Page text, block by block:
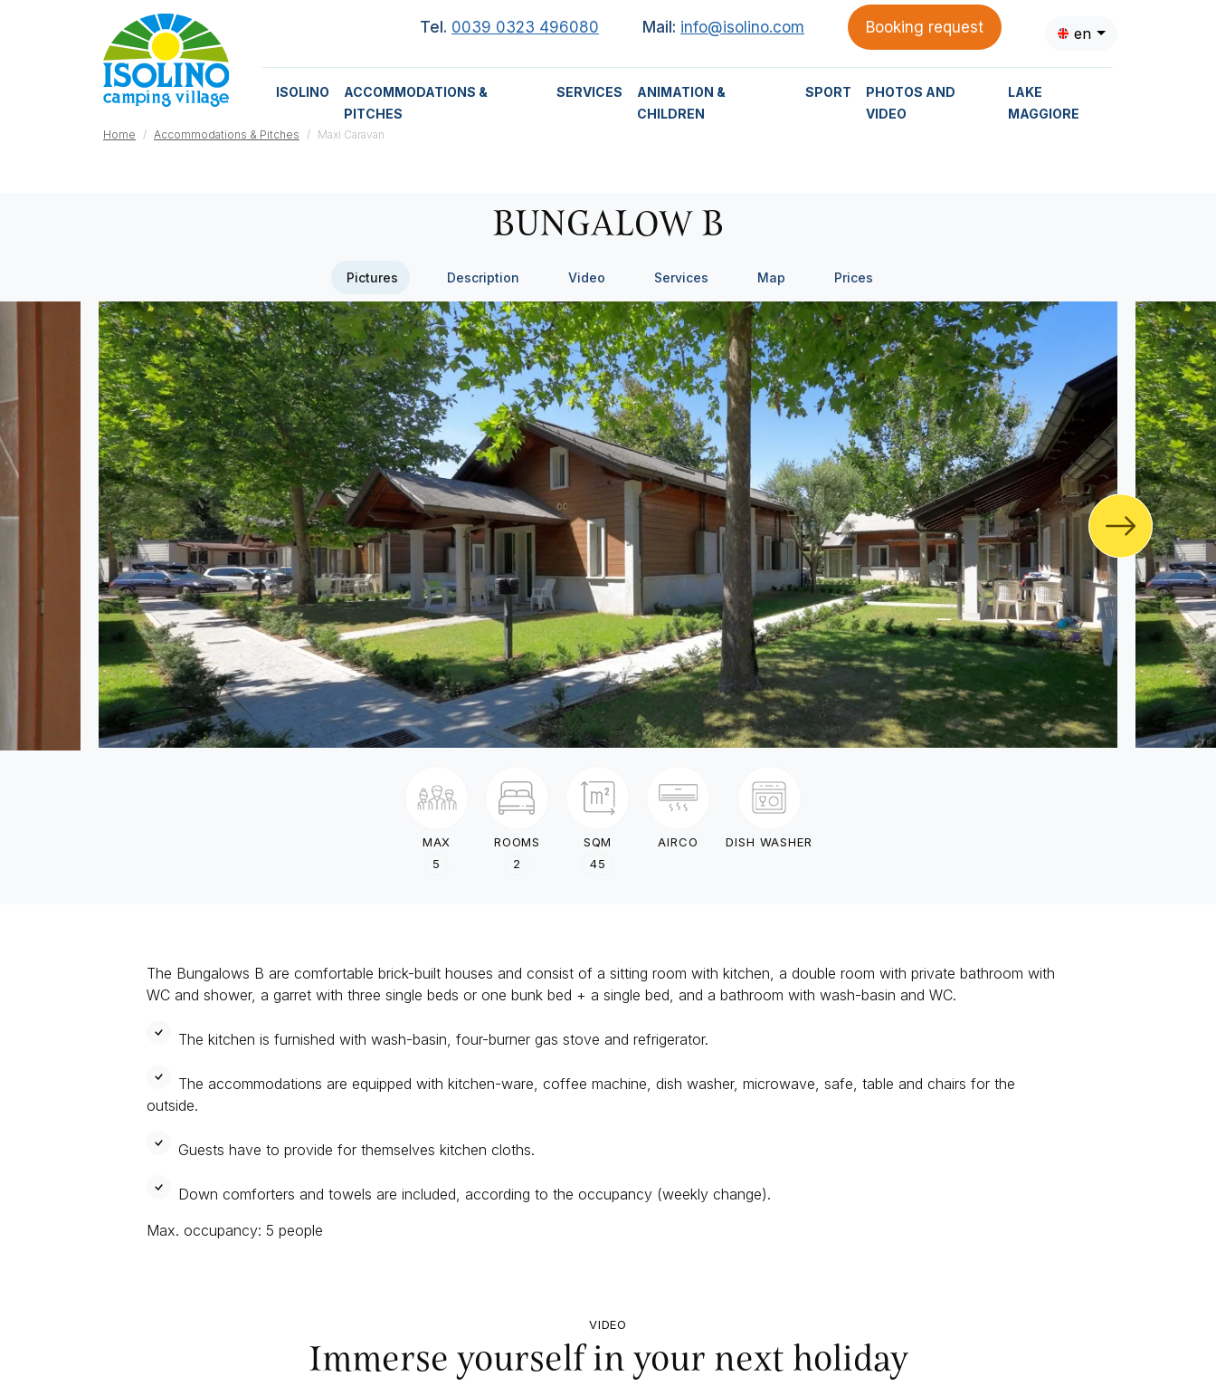
Tel. 0039 0323 496080 Mail: info@isolino.com Booking request en
ISOLINO
ACCOMMODATIONS &
PITCHES
SERVICES
ANIMATION &
CHILDREN
SPORT
PHOTOS AND
VIDEO
LAKE
MAGGIORE
Home Accommodations & Pitches Maxi Caravan
BUNGALOW B
Pictures Description Video Services Map Prices
MAX
5
ROOMS
2
SQM
45
AIRCO DISH WASHER
The Bungalows B are comfortable brick-built houses and consist of a sitting room with kitchen, a double room with private bathroom with
WC and shower, a garret with three single beds or one bunk bed + a single bed, and a bathroom with wash-basin and WC.
The kitchen is furnished with wash-basin, four-burner gas stove and refrigerator.
The accommodations are equipped with kitchen-ware, coffee machine, dish washer, microwave, safe, table and chairs for the
outside.
Guests have to provide for themselves kitchen cloths.
Down comforters and towels are included, according to the occupancy (weekly change).
Max. occupancy: 5 people
VIDEO
Immerse yourself in your next holiday